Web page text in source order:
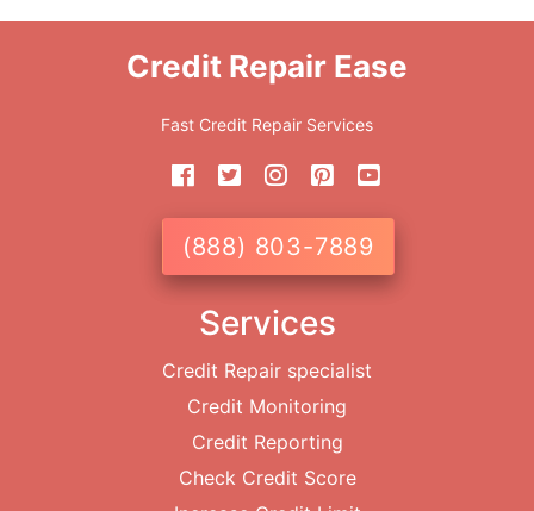
Credit Repair Ease
Fast Credit Repair Services
(888) 803-7889
Services
Credit Repair specialist
Credit Monitoring
Credit Reporting
Check Credit Score